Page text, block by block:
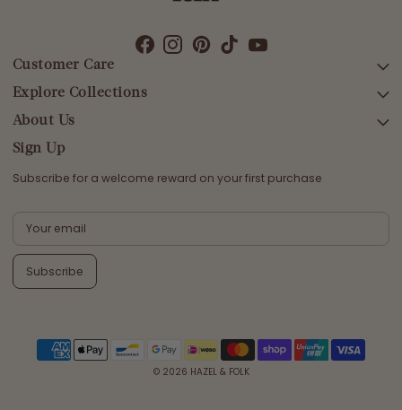
Customer Care
SEARCH
DELIVERY
RETURNS & EXCHANGES
CONTACT US
TERMS & CONDITIONS
PRIVACY POLICY
Explore Collections
AFTERPAY DAY SALE
NEW ARRIVALS
SWIMWEAR
TOPS
BOTTOMS
MELODY MAXI DRESS EDIT
About Us
Sign Up
Subscribe for a welcome reward on your first purchase
Subscribe
© 2026 HAZEL & FOLK